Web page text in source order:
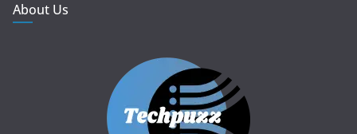
About Us